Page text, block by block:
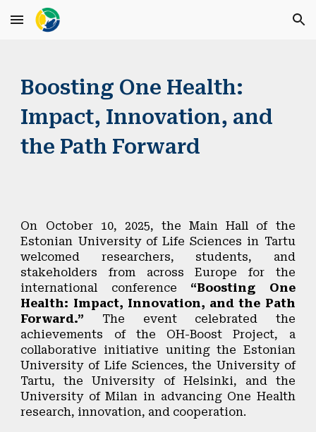
Skip to main content Skip to navigation
Boosting One Health:
Impact, Innovation, and
the Path Forward
On October 10, 2025, the Main Hall of the
Estonian University of Life Sciences in Tartu
welcomed researchers, students, and
stakeholders from across Europe for the
international conference “Boosting One
Health: Impact, Innovation, and the Path
Forward.” The event celebrated the
achievements of the OH-Boost Project, a
collaborative initiative uniting the Estonian
University of Life Sciences, the University of
Tartu, the University of Helsinki, and the
University of Milan in advancing One Health
research, innovation, and cooperation.